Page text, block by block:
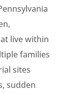
live within
families
sites
sudden